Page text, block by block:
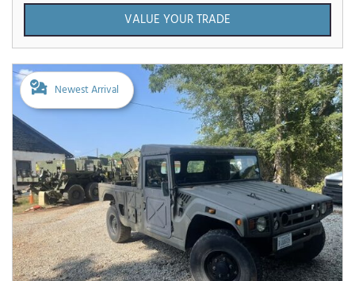
VALUE YOUR TRADE
Newest Arrival